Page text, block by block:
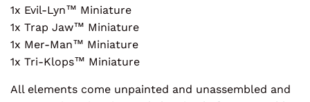
1x Evil-Lyn™ Miniature
1x Trap Jaw™ Miniature
1x Mer-Man™ Miniature
1x Tri-Klops™ Miniature
All elements come unpainted and unassembled and